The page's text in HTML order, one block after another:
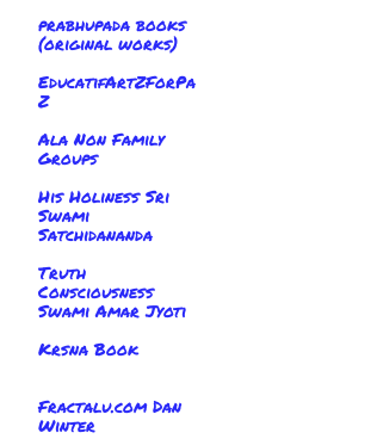
prabhupada books
(original works)
EducatifArtZForPa
Z
Ala Non Family
Groups
His Holiness Sri
Swami
Satchidananda
Truth
Consciousness
Swami Amar Jyoti
Krsna Book
Fractalu.com Dan
Winter